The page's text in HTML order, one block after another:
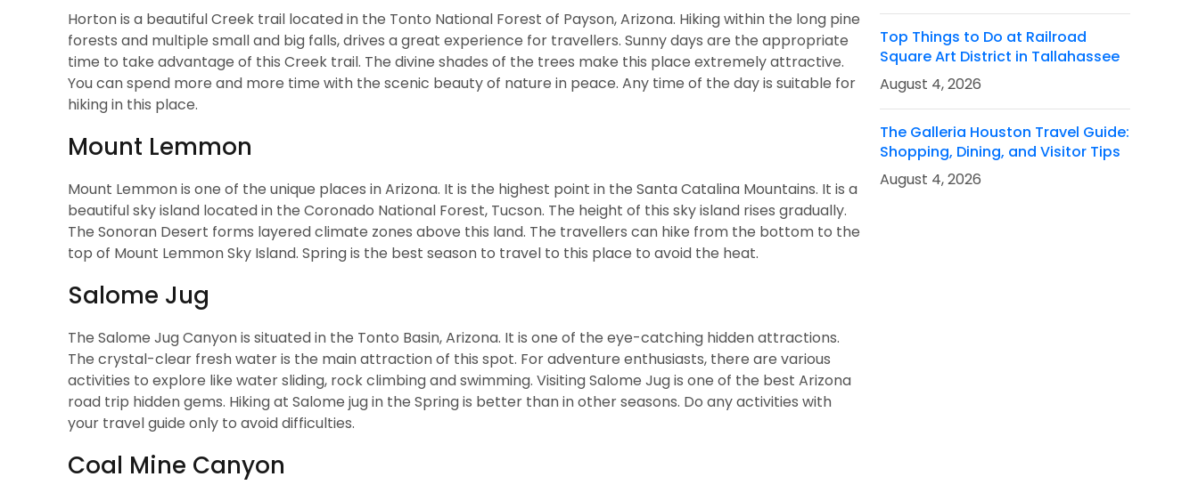
Horton is a beautiful Creek trail located in the Tonto National Forest of Payson, Arizona. Hiking within the long pine
forests and multiple small and big falls, drives a great experience for travellers. Sunny days are the appropriate
time to take advantage of this Creek trail. The divine shades of the trees make this place extremely attractive.
You can spend more and more time with the scenic beauty of nature in peace. Any time of the day is suitable for
hiking in this place.
Mount Lemmon
Mount Lemmon is one of the unique places in Arizona. It is the highest point in the Santa Catalina Mountains. It is a
beautiful sky island located in the Coronado National Forest, Tucson. The height of this sky island rises gradually.
The Sonoran Desert forms layered climate zones above this land. The travellers can hike from the bottom to the
top of Mount Lemmon Sky Island. Spring is the best season to travel to this place to avoid the heat.
Salome Jug
The Salome Jug Canyon is situated in the Tonto Basin, Arizona. It is one of the eye-catching hidden attractions.
The crystal-clear fresh water is the main attraction of this spot. For adventure enthusiasts, there are various
activities to explore like water sliding, rock climbing and swimming. Visiting Salome Jug is one of the best Arizona
road trip hidden gems. Hiking at Salome jug in the Spring is better than in other seasons. Do any activities with
your travel guide only to avoid difficulties.
Coal Mine Canyon
Top Things to Do at Railroad
Square Art District in Tallahassee
August 4, 2026
The Galleria Houston Travel Guide:
Shopping, Dining, and Visitor Tips
August 4, 2026